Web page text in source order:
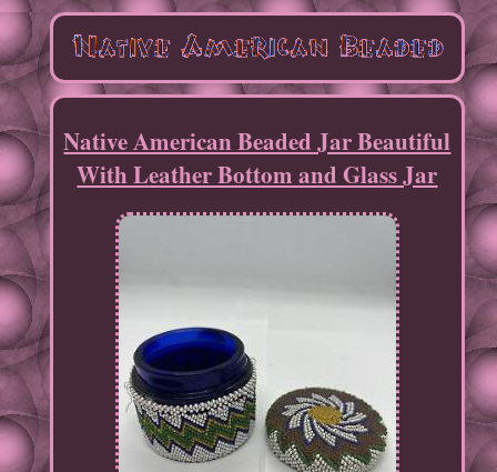
Native American Beaded Jar Beautiful
With Leather Bottom and Glass Jar